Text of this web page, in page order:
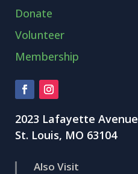
Donate
Volunteer
Membership
2023 Lafayette Avenue
St. Louis, MO 63104
Also Visit